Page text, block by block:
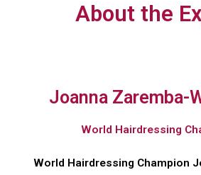
About the
Joanna Zaremba-
World Hairdressing
World Hairdressing Champion